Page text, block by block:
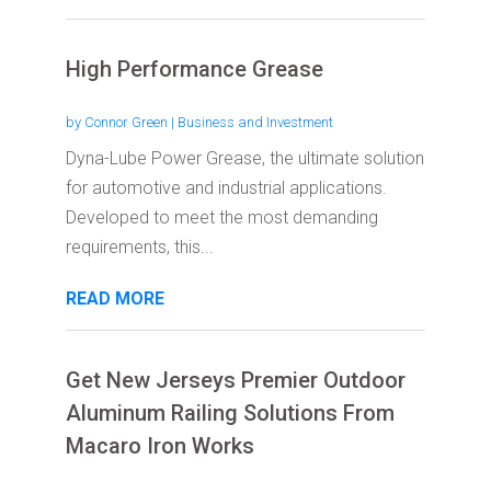
High Performance Grease
by Connor Green | Business and Investment
Dyna-Lube Power Grease, the ultimate solution
for automotive and industrial applications.
Developed to meet the most demanding
requirements, this...
READ MORE
Get New Jerseys Premier Outdoor
Aluminum Railing Solutions From
Macaro Iron Works